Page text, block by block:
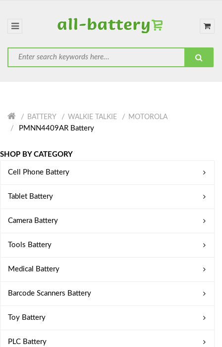
BATTERY WALKIE TALKIE MOTOROLA
PMNN4409AR Battery
SHOP BY CATEGORY
Cell Phone Battery
Tablet Battery
Camera Battery
Tools Battery
Medical Battery
Barcode Scanners Battery
Toy Battery
PLC Battery